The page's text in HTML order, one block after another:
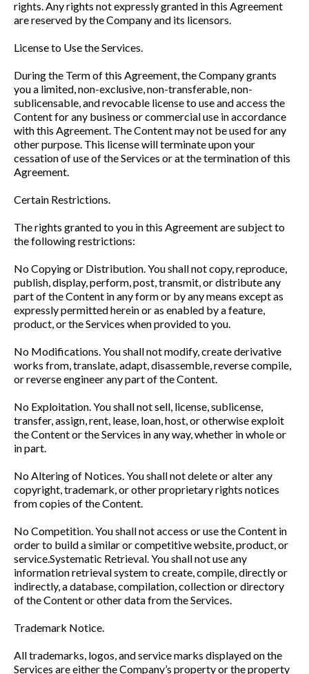
rights. Any rights not expressly granted in this Agreement
are reserved by the Company and its licensors.
License to Use the Services.
During the Term of this Agreement, the Company grants
you a limited, non-exclusive, non-transferable, non-
sublicensable, and revocable license to use and access the
Content for any business or commercial use in accordance
with this Agreement. The Content may not be used for any
other purpose. This license will terminate upon your
cessation of use of the Services or at the termination of this
Agreement.
Certain Restrictions.
The rights granted to you in this Agreement are subject to
the following restrictions:
No Copying or Distribution. You shall not copy, reproduce,
publish, display, perform, post, transmit, or distribute any
part of the Content in any form or by any means except as
expressly permitted herein or as enabled by a feature,
product, or the Services when provided to you.
No Modifications. You shall not modify, create derivative
works from, translate, adapt, disassemble, reverse compile,
or reverse engineer any part of the Content.
No Exploitation. You shall not sell, license, sublicense,
transfer, assign, rent, lease, loan, host, or otherwise exploit
the Content or the Services in any way, whether in whole or
in part.
No Altering of Notices. You shall not delete or alter any
copyright, trademark, or other proprietary rights notices
from copies of the Content.
No Competition. You shall not access or use the Content in
order to build a similar or competitive website, product, or
service.Systematic Retrieval. You shall not use any
information retrieval system to create, compile, directly or
indirectly, a database, compilation, collection or directory
of the Content or other data from the Services.
Trademark Notice.
All trademarks, logos, and service marks displayed on the
Services are either the Company’s property or the property